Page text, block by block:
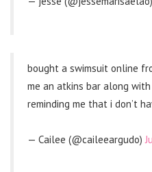
bought a swimsuit online
me an atkins bar along
reminding me that i don’t
— Cailee (@caileeargudo)